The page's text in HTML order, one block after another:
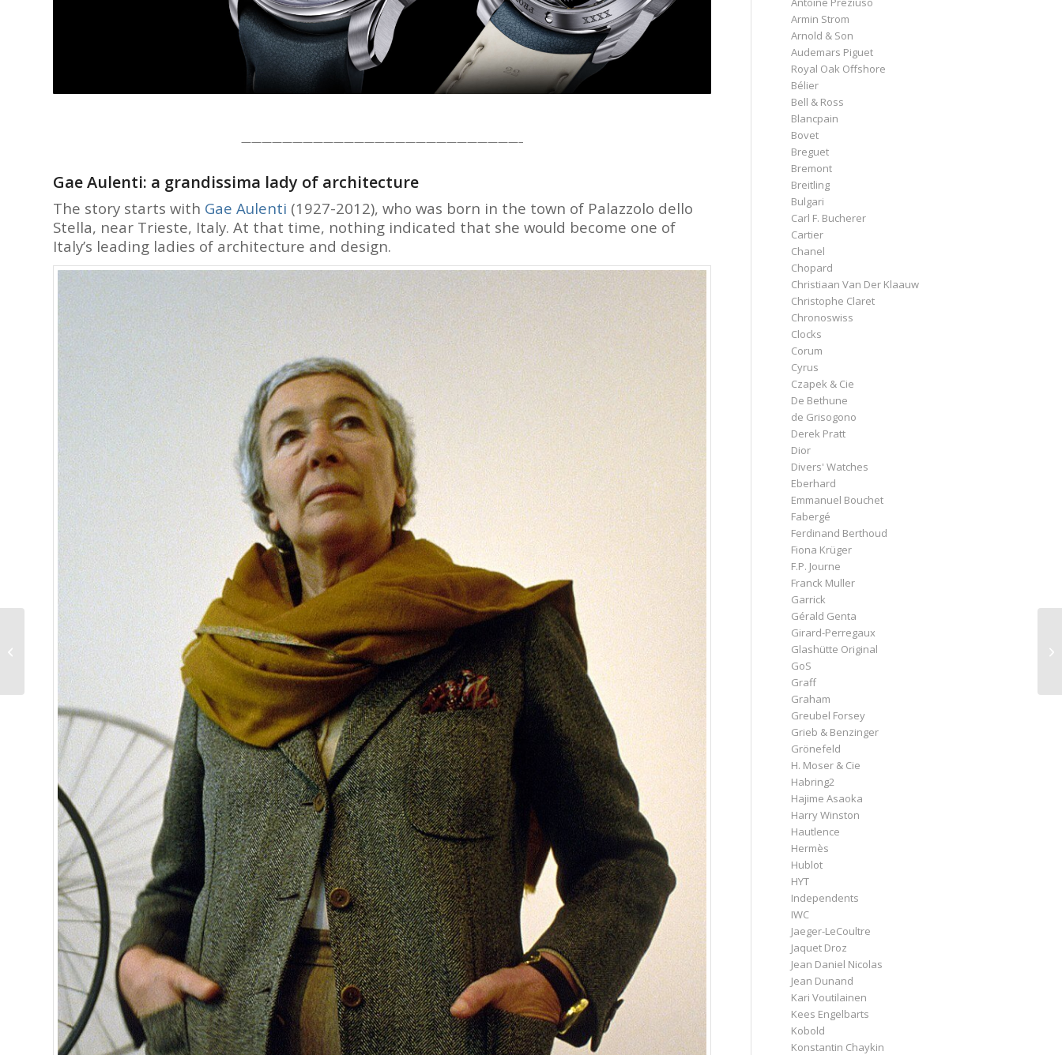
———————————————————————————–
Gae Aulenti: a grandissima lady of architecture
The story starts with Gae Aulenti (1927-2012), who was born in the town of Palazzolo dello
Stella, near Trieste, Italy. At that time, nothing indicated that she would become one of
Italy’s leading ladies of architecture and design.
Armin Strom
Arnold & Son
Audemars Piguet
Royal Oak Offshore
Bélier
Bell & Ross
Blancpain
Bovet
Breguet
Bremont
Breitling
Bulgari
Carl F. Bucherer
Cartier
Chanel
Chopard
Christiaan Van Der Klaauw
Christophe Claret
Chronoswiss
Clocks
Corum
Cyrus
Czapek & Cie
De Bethune
de Grisogono
Derek Pratt
Dior
Divers' Watches
Eberhard
Emmanuel Bouchet
Fabergé
Ferdinand Berthoud
Fiona Krüger
F.P. Journe
Franck Muller
Garrick
Gérald Genta
Girard-Perregaux
Glashütte Original
GoS
Graff
Graham
Greubel Forsey
Grieb & Benzinger
Grönefeld
H. Moser & Cie
Habring2
Hajime Asaoka
Harry Winston
Hautlence
Hermès
Hublot
HYT
Independents
IWC
Jaeger-LeCoultre
Jaquet Droz
Jean Daniel Nicolas
Jean Dunand
Kari Voutilainen
Kees Engelbarts
Kobold
Konstantin Chaykin
Lang 1943 Field Watch
Edition One:
Competitively Priced
and Approaching Per...